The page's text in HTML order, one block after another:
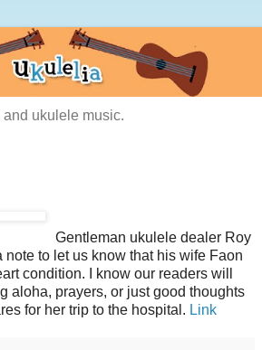
ukulele music.
Gentleman ukulele dealer Roy
note to let us know that his wife Faon
condition. I know our readers will
aloha, prayers, or just good thoughts
for her trip to the hospital. Link